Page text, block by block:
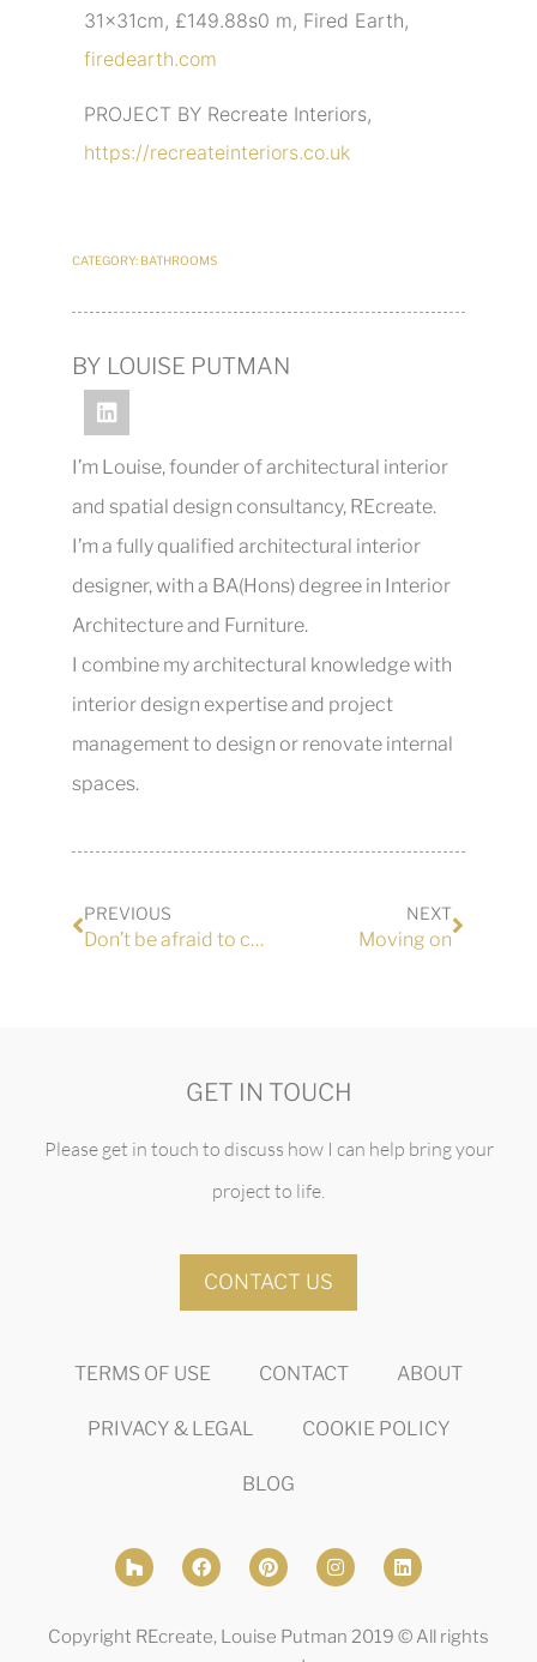
31x31cm, £149.88s0 m, Fired Earth,
firedearth.com
PROJECT BY Recreate Interiors,
https://recreateinteriors.co.uk
CATEGORY: BATHROOMS
BY LOUISE PUTMAN
I’m Louise, founder of architectural interior
and spatial design consultancy, REcreate.
I’m a fully qualified architectural interior
designer, with a BA(Hons) degree in Interior
Architecture and Furniture.
I combine my architectural knowledge with
interior design expertise and project
management to design or renovate internal
spaces.
PREVIOUS
Don’t be afraid to call out bad workmanship
NEXT
Moving on
GET IN TOUCH
Please get in touch to discuss how I can help bring your
project to life.
CONTACT US
TERMS OF USE CONTACT ABOUT
PRIVACY & LEGAL COOKIE POLICY
BLOG
Copyright REcreate, Louise Putman 2019 © All rights